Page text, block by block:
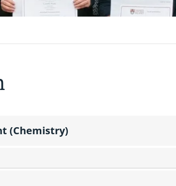
(Chemistry)